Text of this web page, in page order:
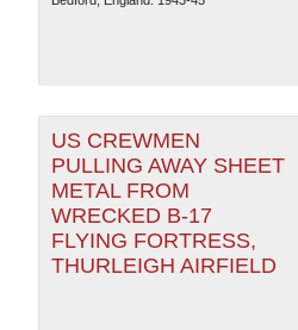
US CREWMEN
PULLING AWAY SHEET
METAL FROM
WRECKED B-17
FLYING FORTRESS,
THURLEIGH AIRFIELD